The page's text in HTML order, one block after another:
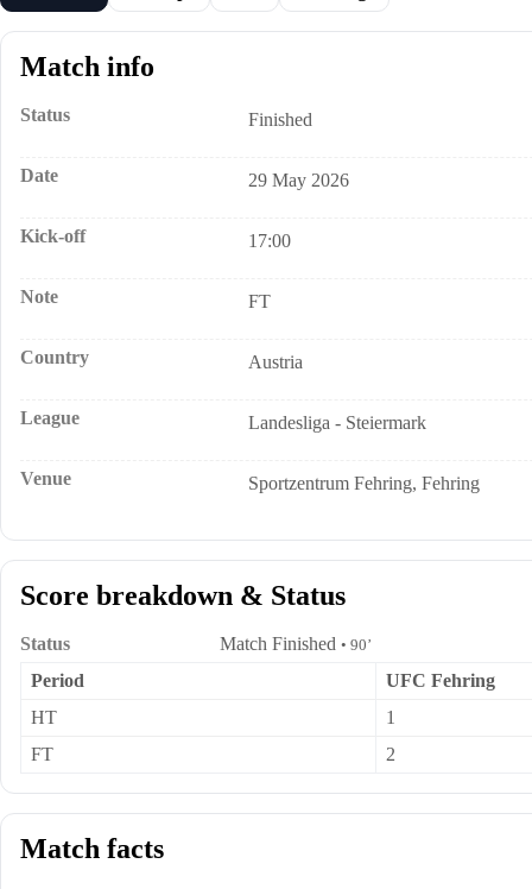
Match info
Status Finished
Date 29 May 2026
Kick-off 17:00
Note FT
Country Austria
League Landesliga - Steiermark
Venue Sportzentrum Fehring, Fehring
Score breakdown & Status
Status Match Finished • 90’
Period UFC Fehring
HT
1
FT
2
Match facts